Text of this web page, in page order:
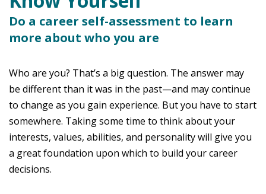
Do a career self-assessment to learn
more about who you are
Who are you? That’s a big question. The answer may
be different than it was in the past—and may continue
to change as you gain experience. But you have to start
somewhere. Taking some time to think about your
interests, values, abilities, and personality will give you
a great foundation upon which to build your career
decisions.